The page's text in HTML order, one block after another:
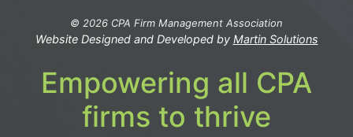
© 2026 CPA Firm Management Association
Website Designed and Developed by Martin Solutions
Empowering all CPA
firms to thrive